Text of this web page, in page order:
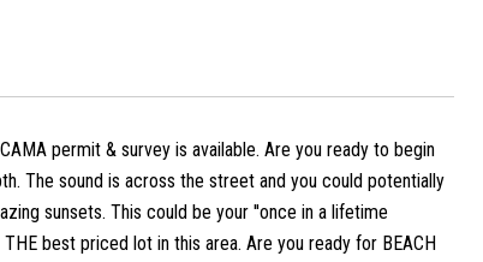
permit & survey is available. Are you ready to begin
The sound is across the street and you could potentially
sunsets. This could be your ''once in a lifetime
best priced lot in this area. Are you ready for BEACH